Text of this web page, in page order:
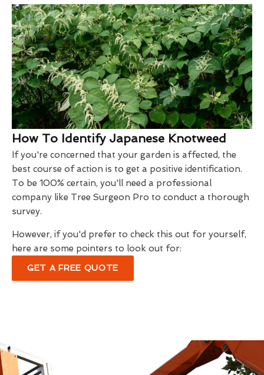
How To Identify Japanese Knotweed
If you're concerned that your garden is affected, the
best course of action is to get a positive identification.
To be 100% certain, you'll need a professional
company like Tree Surgeon Pro to conduct a thorough
survey.
However, if you'd prefer to check this out for yourself,
here are some pointers to look out for:
GET A FREE QUOTE